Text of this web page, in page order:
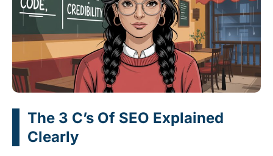
The 3 C’s Of SEO Explained
Clearly